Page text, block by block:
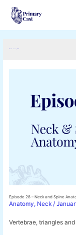
Episode 28 – Neck and Spine
Anatomy, Neck /
Vertebrae, triangles